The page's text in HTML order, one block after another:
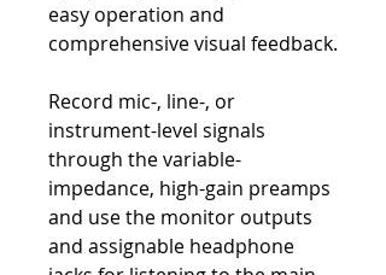
easy operation and
comprehensive visual feedback.
Record mic-, line-, or
instrument-level signals
through the variable-
impedance, high-gain preamps
and use the monitor outputs
and assignable headphone